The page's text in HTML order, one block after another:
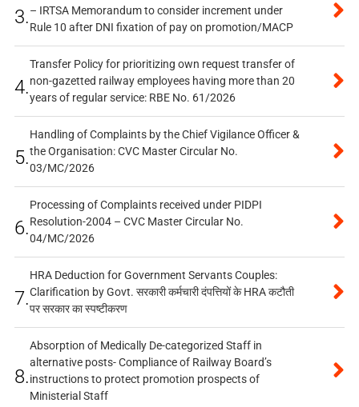
3.– IRTSA Memorandum to consider increment under
Rule 10 after DNI fixation of pay on promotion/MACP
4.
Transfer Policy for prioritizing own request transfer of
non-gazetted railway employees having more than 20
years of regular service: RBE No. 61/2026
5.
Handling of Complaints by the Chief Vigilance Officer &
the Organisation: CVC Master Circular No.
03/MC/2026
6.
Processing of Complaints received under PIDPI
Resolution-2004 – CVC Master Circular No.
04/MC/2026
7.
HRA Deduction for Government Servants Couples:
Clarification by Govt. सरकारी कर्मचारी दंपत्तियों के HRA कटौती
पर सरकार का स्पष्टीकरण
8.
Absorption of Medically De-categorized Staff in
alternative posts- Compliance of Railway Board’s
instructions to protect promotion prospects of
Ministerial Staff